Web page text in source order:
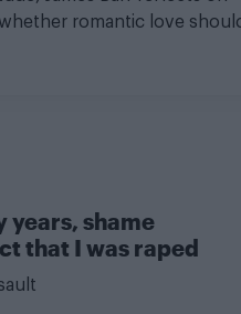
romantic love
years, shame
that I was raped